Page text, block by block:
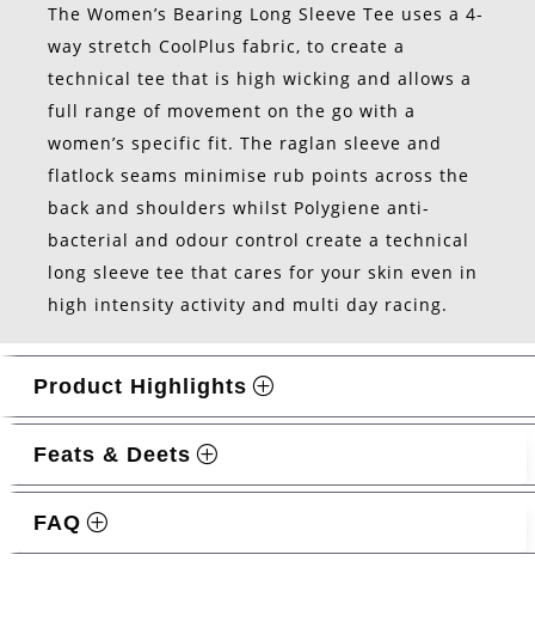
The Women’s Bearing Long Sleeve Tee uses a 4-
way stretch CoolPlus fabric, to create a
technical tee that is high wicking and allows a
full range of movement on the go with a
women’s specific fit. The raglan sleeve and
flatlock seams minimise rub points across the
back and shoulders whilst Polygiene anti-
bacterial and odour control create a technical
long sleeve tee that cares for your skin even in
high intensity activity and multi day racing.
Product Highlights
Feats & Deets
FAQ